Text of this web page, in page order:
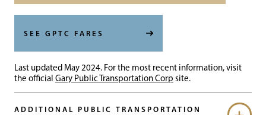
SEE GPTC FARES
Last updated May 2024. For the most recent information, visit
the official Gary Public Transportation Corp site.
ADDITIONAL PUBLIC TRANSPORTATION